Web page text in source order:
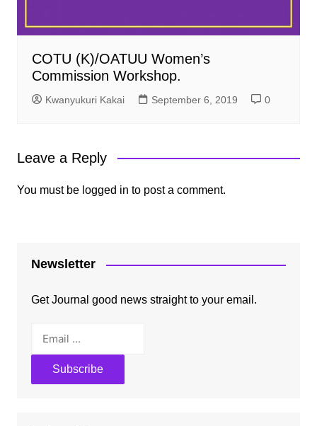
COTU (K)/OATUU Women’s
Commission Workshop.
Kwanyukuri Kakai September 6, 2019 0
Leave a Reply
You must be logged in to post a comment.
Newsletter
Get Journal good news straight to your email.